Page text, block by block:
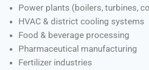
Power plants (boilers, turbines,
HVAC & district cooling systems
Food & beverage processing
Pharmaceutical manufacturing
Fertilizer industries